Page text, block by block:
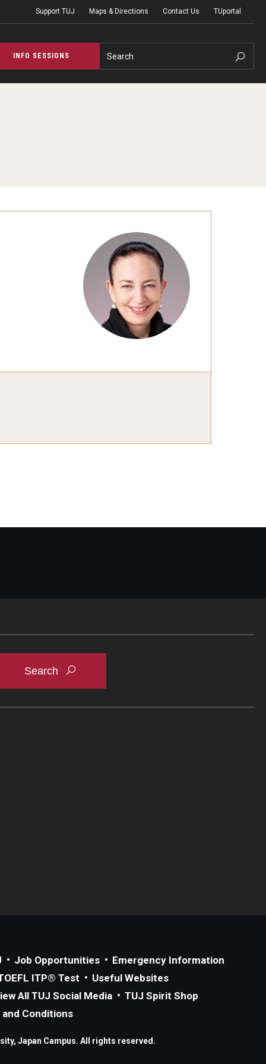
Support TUJ Maps & Directions Contact Us TUportal
INFO SESSIONS Search
Job Opportunities
Emergency Information
ITP® Test
Useful Websites
All TUJ Social Media
TUJ Spirit Shop
Conditions
Japan Campus. All rights reserved.